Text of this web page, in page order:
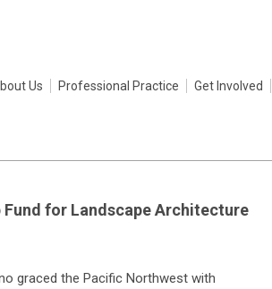
Us Professional Practice Get Involved
for Landscape Architecture
graced the Pacific Northwest with